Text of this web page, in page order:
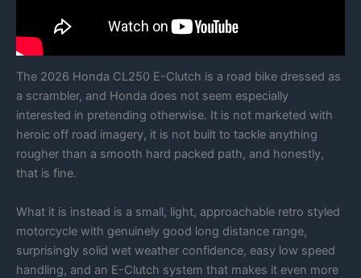
The 2026 Honda CL250 E-Clutch is a road bike dressed as
a scrambler, and Honda does not seem especially
interested in pretending otherwise. It is not marketed with
heroic off road imagery, it is not built to tackle anything
rougher than a smooth hard packed path, and honestly,
that is fine.
What it is instead is a small, light, approachable retro styled
motorcycle with genuinely good long distance range,
surprisingly solid wet weather confidence, easy low speed
handling, and an E-Clutch system that makes it even more